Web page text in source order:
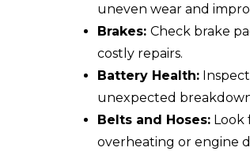
uneven wear and
Brakes: Check brake
costly repairs.
Battery Health:
unexpected
Belts and Hoses: Look
overheating or engine